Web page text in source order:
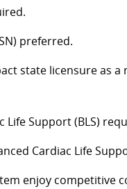
.
preferred.
state licensure as
Life Support (BLS)
Cardiac Life
enjoy competitive